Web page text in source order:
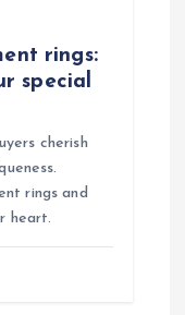
rings:
special
cherish
rings and
heart.